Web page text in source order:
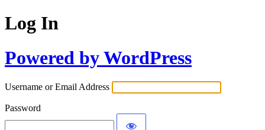
Log In
Powered by WordPress
Username or Email Address
Password